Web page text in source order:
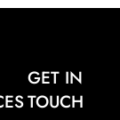
GET IN
TOUCH